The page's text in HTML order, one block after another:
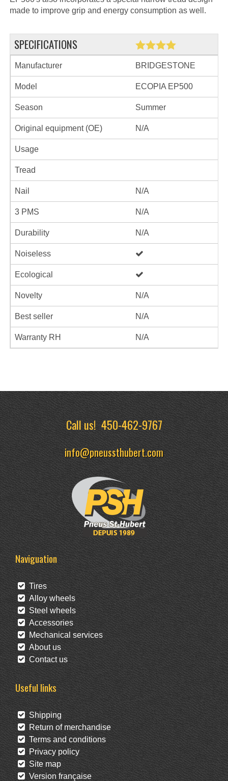
made to improve grip and energy consumption as well.
SPECIFICATIONS
Manufacturer BRIDGESTONE
Model ECOPIA EP500
Season Summer
Original equipment (OE) N/A
Usage
Tread
Nail N/A
3 PMS N/A
Durability N/A
Noiseless
Ecological
Novelty N/A
Best seller N/A
Warranty RH N/A
Call us!450-462-9767
info@pneussthubert.com
Naviguation
Tires
Alloy wheels
Steel wheels
Accessories
Mechanical services
About us
Contact us
Useful links
Shipping
Return of merchandise
Terms and conditions
Privacy policy
Site map
Version française